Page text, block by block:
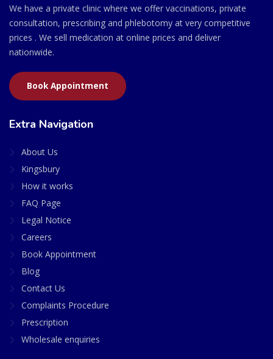
We have a private clinic where we offer vaccinations, private
consultation, prescribing and phlebotomy at very competitive
prices . We sell medication at online prices and deliver
nationwide.
Book Appointment
Extra Navigation
About Us
Kingsbury
How it works
FAQ Page
Legal Notice
Careers
Book Appointment
Blog
Contact Us
Complaints Procedure
Prescription
Wholesale enquiries